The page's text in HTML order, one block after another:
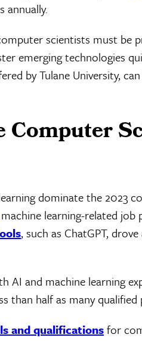
annually.
scientists must be
emerging technologies
by Tulane University,
Computer
dominate the 2023
learning-related
, such as ChatGPT,
AI and machine learning
than half as many
and qualificationsfor